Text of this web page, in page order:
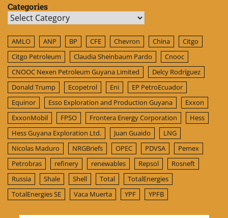
Categories
Categories
AMLO ANP BP CFE Chevron China
Citgo
Citgo Petroleum
Claudia Sheinbaum Pardo
Cnooc
CNOOC Nexen Petroleum Guyana Limited
Delcy Rodríguez
Donald Trump
Ecopetrol Eni
EP PetroEcuador
Equinor
Esso Exploration and Production Guyana
Exxon
ExxonMobil
FPSO Frontera Energy Corporation
Hess
Hess Guyana Exploration Ltd.
Juan Guaido
LNG
Nicolas Maduro
NRGBriefs OPEC PDVSA
Pemex
Petrobras
refinery renewables Repsol
Rosneft
Russia
Shale Shell Total
TotalEnergies
TotalEnergies SE
Vaca Muerta YPF YPFB